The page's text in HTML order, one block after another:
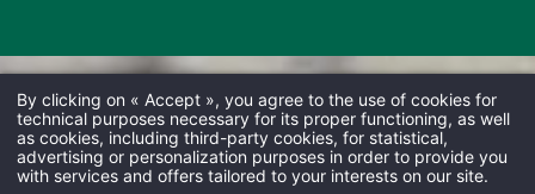
ARRIVAL
By clicking on « Accept », you agree to the use of cookies for
technical purposes necessary for its proper functioning, as well
as cookies, including third-party cookies, for statistical,
advertising or personalization purposes in order to provide you
with services and offers tailored to your interests on our site.